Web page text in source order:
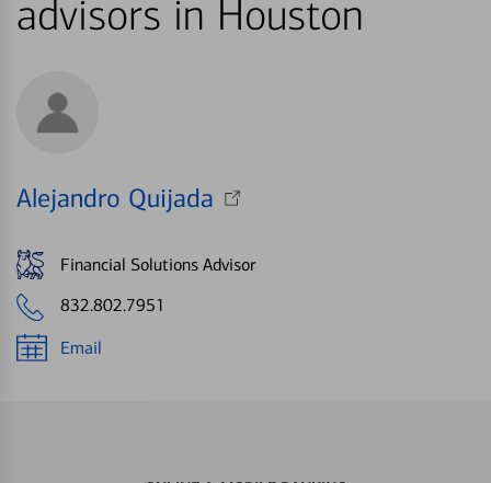
advisors in Houston
Alejandro Quijada
Financial Solutions Advisor
832.802.7951
Email